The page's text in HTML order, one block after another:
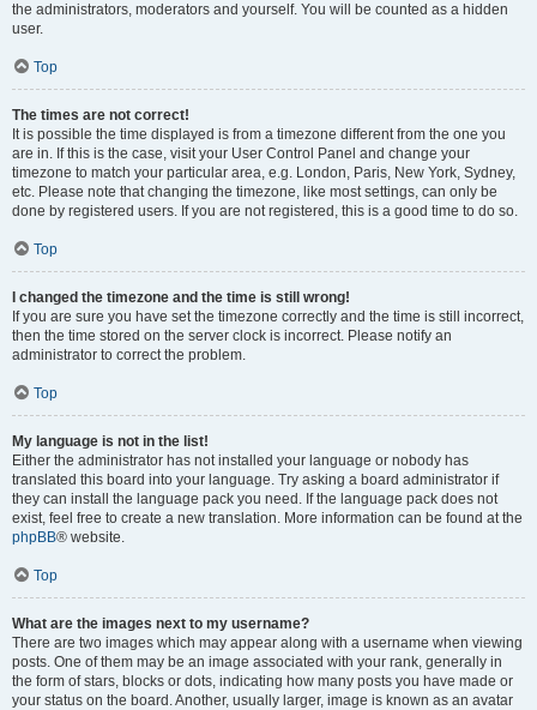
the administrators, moderators and yourself. You will be counted as a hidden
user.
Top
The times are not correct!
It is possible the time displayed is from a timezone different from the one you
are in. If this is the case, visit your User Control Panel and change your
timezone to match your particular area, e.g. London, Paris, New York, Sydney,
etc. Please note that changing the timezone, like most settings, can only be
done by registered users. If you are not registered, this is a good time to do so.
Top
I changed the timezone and the time is still wrong!
If you are sure you have set the timezone correctly and the time is still incorrect,
then the time stored on the server clock is incorrect. Please notify an
administrator to correct the problem.
Top
My language is not in the list!
Either the administrator has not installed your language or nobody has
translated this board into your language. Try asking a board administrator if
they can install the language pack you need. If the language pack does not
exist, feel free to create a new translation. More information can be found at the
phpBB® website.
Top
What are the images next to my username?
There are two images which may appear along with a username when viewing
posts. One of them may be an image associated with your rank, generally in
the form of stars, blocks or dots, indicating how many posts you have made or
your status on the board. Another, usually larger, image is known as an avatar